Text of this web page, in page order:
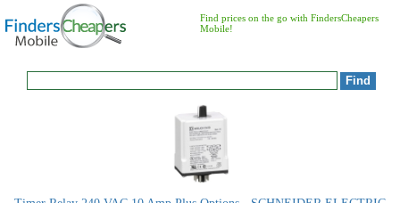
Find prices on the go with FindersCheapers
Mobile!